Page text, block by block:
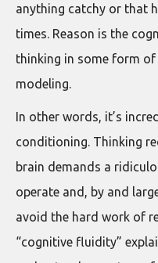
anything catchy or that
times. Reason is the
thinking in some form
modeling.
In other words, it’s
conditioning. Thinking
brain demands a
operate and, by and
avoid the hard work of
“cognitive fluidity”